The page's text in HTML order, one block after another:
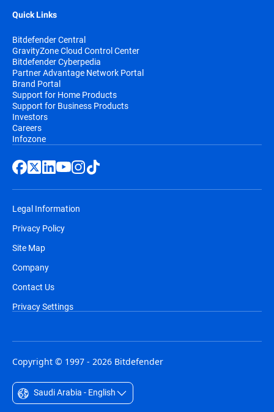
Quick Links
Bitdefender Central
GravityZone Cloud Control Center
Bitdefender Cyberpedia
Partner Advantage Network Portal
Brand Portal
Support for Home Products
Support for Business Products
Investors
Careers
Infozone
Legal Information
Privacy Policy
Site Map
Company
Contact Us
Privacy Settings
Copyright © 1997 - 2026 Bitdefender
Saudi Arabia - English